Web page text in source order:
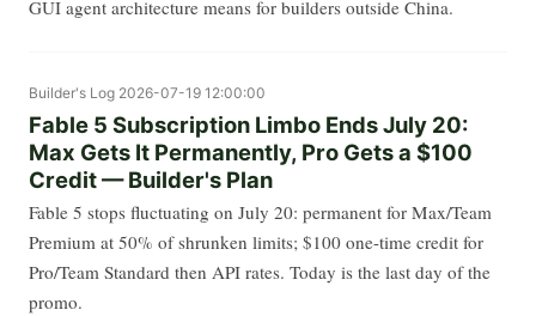
GUI agent architecture means for builders outside China.
Builder's Log 2026-07-19 12:00:00
Fable 5 Subscription Limbo Ends July 20:
Max Gets It Permanently, Pro Gets a $100
Credit — Builder's Plan
Fable 5 stops fluctuating on July 20: permanent for Max/Team
Premium at 50% of shrunken limits; $100 one-time credit for
Pro/Team Standard then API rates. Today is the last day of the
promo.